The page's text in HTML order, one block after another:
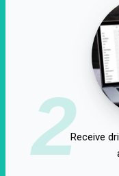
2Receive